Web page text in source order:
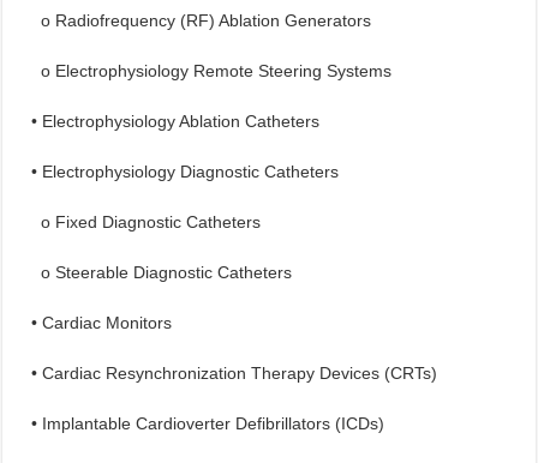
o Radiofrequency (RF) Ablation Generators
o Electrophysiology Remote Steering Systems
• Electrophysiology Ablation Catheters
• Electrophysiology Diagnostic Catheters
o Fixed Diagnostic Catheters
o Steerable Diagnostic Catheters
• Cardiac Monitors
• Cardiac Resynchronization Therapy Devices (CRTs)
• Implantable Cardioverter Defibrillators (ICDs)